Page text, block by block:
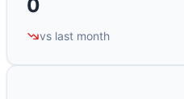
0
vs last month